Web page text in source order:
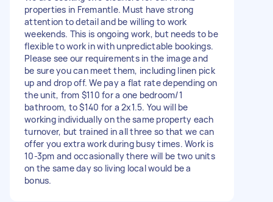
properties in Fremantle. Must have strong
attention to detail and be willing to work
weekends. This is ongoing work, but needs to be
flexible to work in with unpredictable bookings.
Please see our requirements in the image and
be sure you can meet them, including linen pick
up and drop off. We pay a flat rate depending on
the unit, from $110 for a one bedroom/1
bathroom, to $140 for a 2x1.5. You will be
working individually on the same property each
turnover, but trained in all three so that we can
offer you extra work during busy times. Work is
10-3pm and occasionally there will be two units
on the same day so living local would be a
bonus.